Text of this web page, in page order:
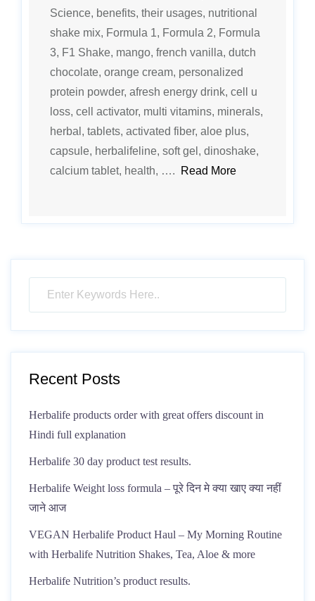
Science, benefits, their usages, nutritional
shake mix, Formula 1, Formula 2, Formula
3, F1 Shake, mango, french vanilla, dutch
chocolate, orange cream, personalized
protein powder, afresh energy drink, cell u
loss, cell activator, multi vitamins, minerals,
herbal, tablets, activated fiber, aloe plus,
capsule, herbalifeline, soft gel, dinoshake,
calcium tablet, health, ….
Read More
Recent Posts
Herbalife products order with great offers discount in
Hindi full explanation
Herbalife 30 day product test results.
Herbalife Weight loss formula – पूरे दिन मे क्या खाए क्या नहीं
जाने आज
VEGAN Herbalife Product Haul – My Morning Routine
with Herbalife Nutrition Shakes, Tea, Aloe & more
Herbalife Nutrition’s product results.